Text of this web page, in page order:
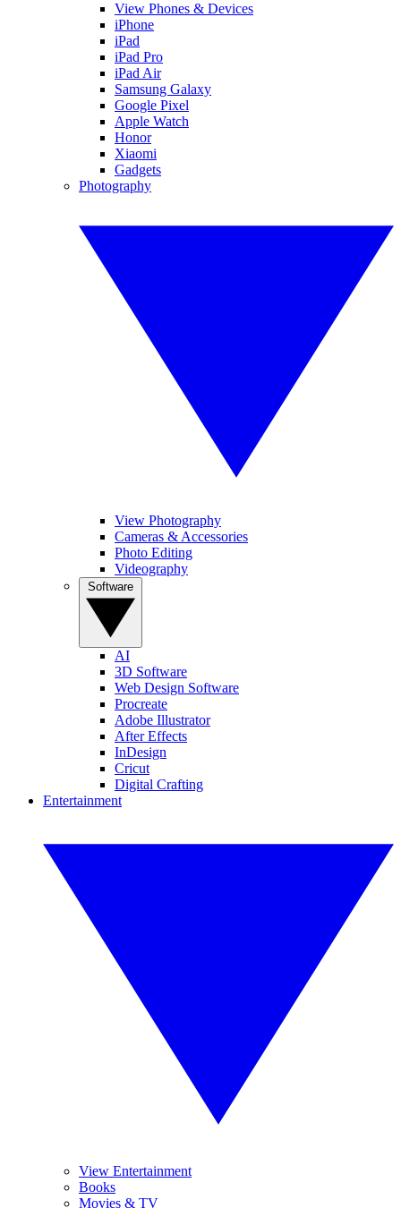
View Phones & Devices
iPhone
iPad
iPad Pro
iPad Air
Samsung Galaxy
Google Pixel
Apple Watch
Honor
Xiaomi
Gadgets
Photography
View Photography
Cameras & Accessories
Photo Editing
Videography
AI
3D Software
Web Design Software
Procreate
Adobe Illustrator
After Effects
InDesign
Cricut
Digital Crafting
Entertainment
View Entertainment
Books
Movies & TV